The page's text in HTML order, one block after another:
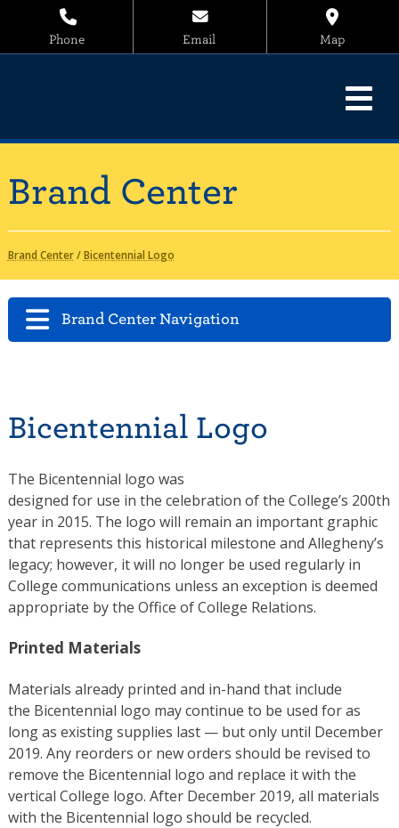
Phone Email Map
Brand Center
Brand Center/Bicentennial Logo
Brand Center Navigation
Bicentennial Logo
The Bicentennial logo was
designed for use in the celebration of the College’s 200th
year in 2015. The logo will remain an important graphic
that represents this historical milestone and Allegheny’s
legacy; however, it will no longer be used regularly in
College communications unless an exception is deemed
appropriate by the Office of College Relations.
Printed Materials
Materials already printed and in-hand that include
the Bicentennial logo may continue to be used for as
long as existing supplies last — but only until December
2019. Any reorders or new orders should be revised to
remove the Bicentennial logo and replace it with the
vertical College logo. After December 2019, all materials
with the Bicentennial logo should be recycled.